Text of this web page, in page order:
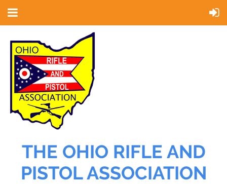
THE OHIO RIFLE AND
PISTOL ASSOCIATION